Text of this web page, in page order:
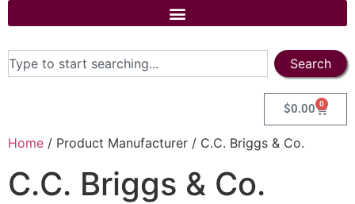
Search
$0.00 0
Home / Product Manufacturer / C.C. Briggs & Co.
C.C. Briggs & Co.